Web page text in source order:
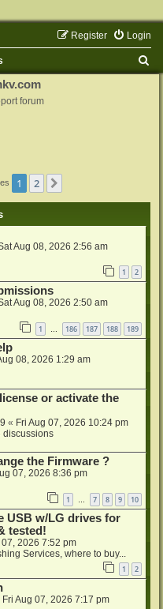
Login
Register
forum
1 2
Aug 08, 2026 2:56 am
1 2
Aug 08, 2026 2:50 am
1 … 186 187 188 189
08, 2026 1:29 am
or activate the
« Fri Aug 07, 2026 10:24 pm
discussions
the Firmware ?
07, 2026 8:36 pm
1 7 8 9 10
USB w/LG drives for
tested!
07, 2026 7:52 pm
Services, where to buy...
1 2
Fri Aug 07, 2026 7:17 pm